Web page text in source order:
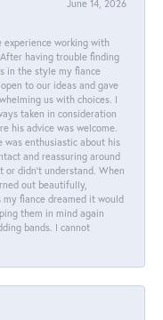
June 14, 2026
working with
having trouble finding
in the style my fiance
to our ideas and gave
us with choices. I
taken in consideration
his advice was welcome.
was enthusiastic about his
and reassuring around
or didn't understand. When
out beautifully,
fiance dreamed it would
them in mind again
bands. I cannot